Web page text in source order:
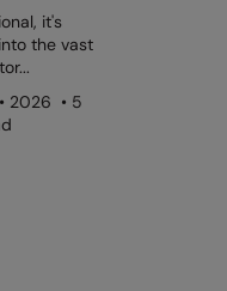
it's
the vast
2026 • 5